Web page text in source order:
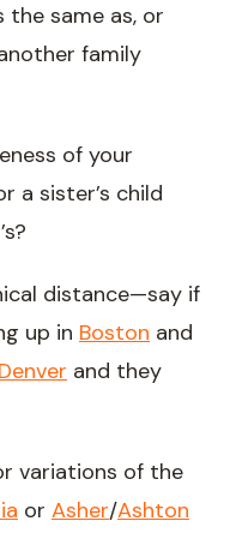
the same as, or
family
of your
a sister’s child
distance—say if
up in Boston and
Denver and they
variations of the
or Asher/Ashton